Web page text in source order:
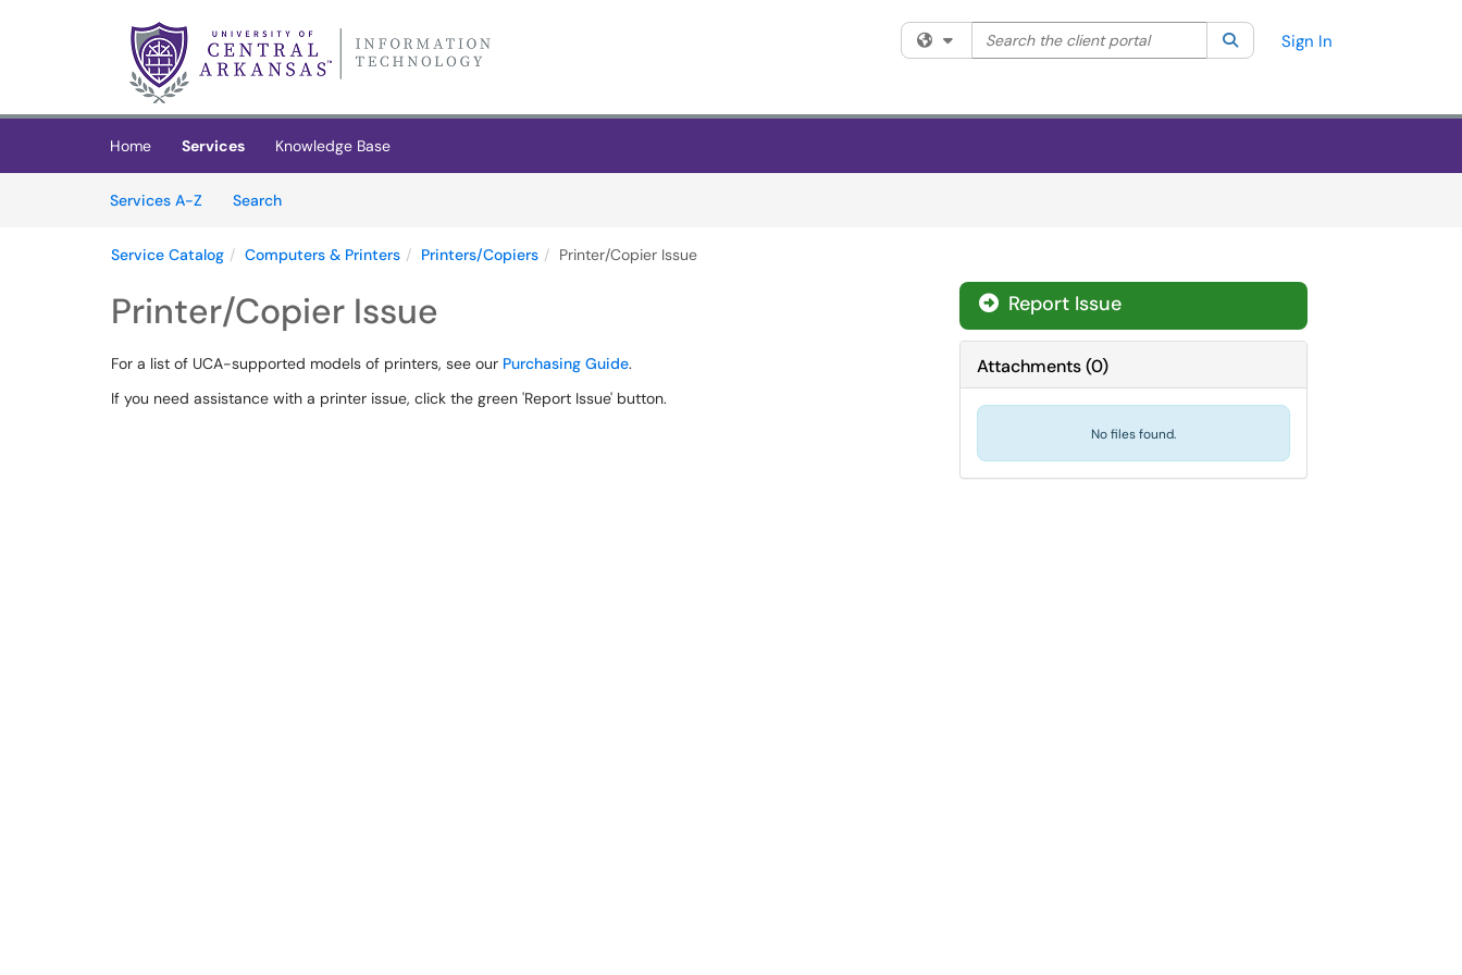
(opens in a new tab)
Filter your search by category. Current category:All
Search the client portal SearchSign In
Home Services
Knowledge Base
Services A-Z
SearchServices
Service Catalog Computers & Printers Printers/Copiers Printer/Copier Issue
Printer/Copier Issue
For a list of UCA-supported models of printers, see our Purchasing Guide.
If you need assistance with a printer issue, click the green 'Report Issue' button.
Report Issue
Attachments(0)
No files found.